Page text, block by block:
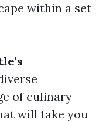
within a set
of culinary
will take you